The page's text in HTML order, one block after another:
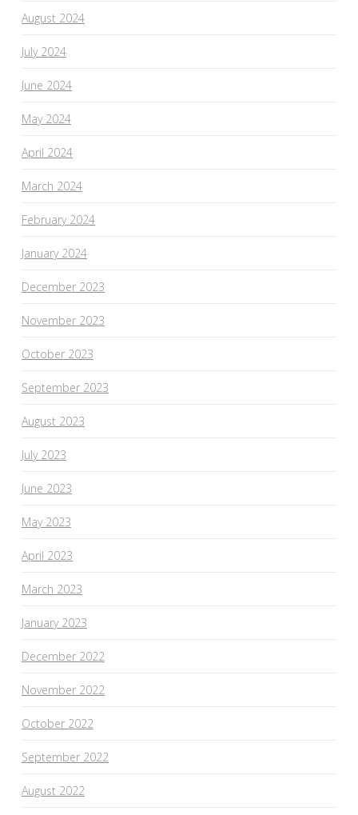
August 2024
July 2024
June 2024
May 2024
April 2024
March 2024
February 2024
January 2024
December 2023
November 2023
October 2023
September 2023
August 2023
July 2023
June 2023
May 2023
April 2023
March 2023
January 2023
December 2022
November 2022
October 2022
September 2022
August 2022